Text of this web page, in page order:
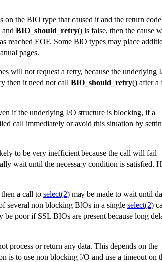
the BIO type that caused it and the return
and BIO_should_retry() is false, then the cause
reached EOF. Some BIO types may place
pages.
will not request a retry, because the underlying
then it need not call BIO_should_retry() after a
if the underlying I/O structure is blocking, if a
call immediately or avoid this situation by
to be very inefficient because the call will fail
wait until the necessary condition is satisfied.
a call to select(2) may be made to wait until
several non blocking BIOs in a single select(2)
poor if SSL BIOs are present because long
process or return any data. This depends on the
is to use non blocking I/O and use a timeout on